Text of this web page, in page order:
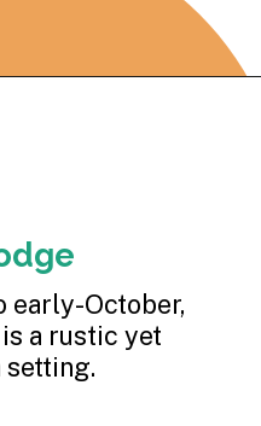
early-October,
a rustic yet
setting.